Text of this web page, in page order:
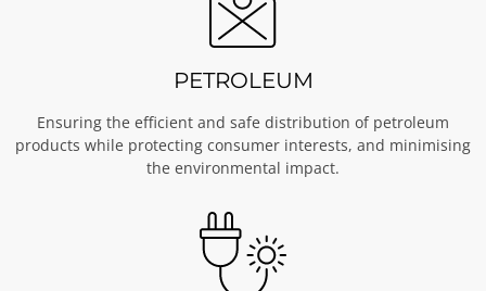
PETROLEUM
Ensuring the efficient and safe distribution of petroleum
products while protecting consumer interests, and minimising
the environmental impact.